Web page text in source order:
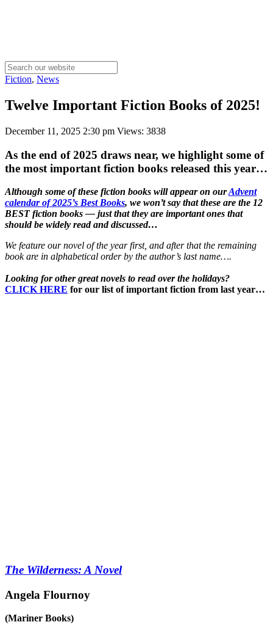
Fiction, News
Twelve Important Fiction Books of 2025!
December 11, 2025 2:30 pm Views: 3838
As the end of 2025 draws near, we highlight some of
the most important fiction books released this year…
Although some of these fiction books will appear on ourAdvent
calendar of 2025’s Best Books, we won’t say that these are the 12
BEST fiction books — just that they are important ones that
should be widely read and discussed…
We feature our novel of the year first, and after that the remaining
book are in alphabetical order by the author’s last name….
Looking for other great novels to read over the holidays?
CLICK HERE for our list of important fiction from last year…
The Wilderness: A Novel
Angela Flournoy
(Mariner Books)